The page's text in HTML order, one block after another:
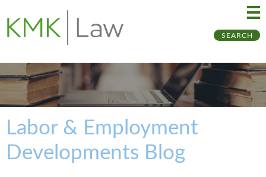
SEARCH
Labor & Employment
Developments Blog
to